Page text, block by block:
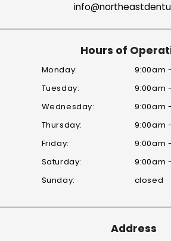
Hours of
Monday:
9:00am
Tuesday:
9:00am
Wednesday:
9:00am
Thursday:
9:00am
Friday:
9:00am
Saturday:
9:00am
Sunday:
closed
Address